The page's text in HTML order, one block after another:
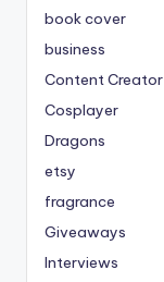
book cover
business
Content Creator
Cosplayer
Dragons
etsy
fragrance
Giveaways
Interviews